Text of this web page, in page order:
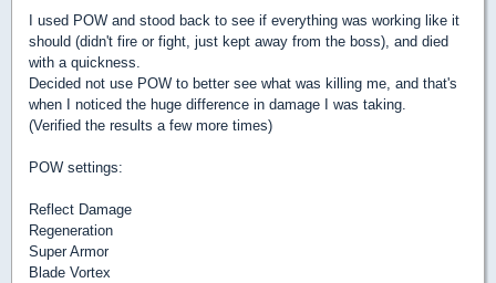
I used POW and stood back to see if everything was working like it
should (didn't fire or fight, just kept away from the boss), and died
with a quickness.
Decided not use POW to better see what was killing me, and that's
when I noticed the huge difference in damage I was taking.
(Verified the results a few more times)
POW settings:
Reflect Damage
Regeneration
Super Armor
Blade Vortex